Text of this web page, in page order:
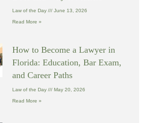
Law of the Day June 13, 2026
Read More »
How to Become a Lawyer in
Florida: Education, Bar Exam,
and Career Paths
Law of the Day May 20, 2026
Read More »